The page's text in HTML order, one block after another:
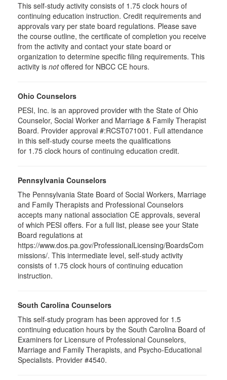
This self-study activity consists of 1.75 clock hours of
continuing education instruction. Credit requirements and
approvals vary per state board regulations. Please save
the course outline, the certificate of completion you receive
from the activity and contact your state board or
organization to determine specific filing requirements. This
activity is notoffered for NBCC CE hours.
Ohio Counselors
PESI, Inc. is an approved provider with the State of Ohio
Counselor, Social Worker and Marriage & Family Therapist
Board. Provider approval #:RCST071001. Full attendance
in this self-study course meets the qualifications
for 1.75 clock hours of continuing education credit.
Pennsylvania Counselors
The Pennsylvania State Board of Social Workers, Marriage
and Family Therapists and Professional Counselors
accepts many national association CE approvals, several
of which PESI offers. For a full list, please see your State
Board regulations at
https://www.dos.pa.gov/ProfessionalLicensing/BoardsCom
missions/. This intermediate level, self-study activity
consists of 1.75 clock hours of continuing education
instruction.
South Carolina Counselors
This self-study program has been approved for 1.5
continuing education hours by the South Carolina Board of
Examiners for Licensure of Professional Counselors,
Marriage and Family Therapists, and Psycho-Educational
Specialists. Provider #4540.